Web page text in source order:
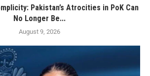
Pakistan’s Atrocities in PoK Can
No Longer Be...
August 9, 2026